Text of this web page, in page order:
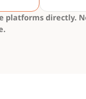
platforms directly.